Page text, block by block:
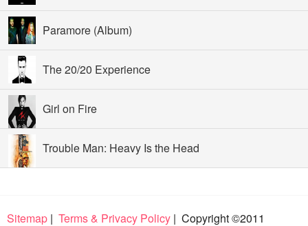
Paramore (Album)
The 20/20 Experience
Girl on Fire
Trouble Man: Heavy Is the Head
Sitemap | Terms & Privacy Policy | Copyright ©2011